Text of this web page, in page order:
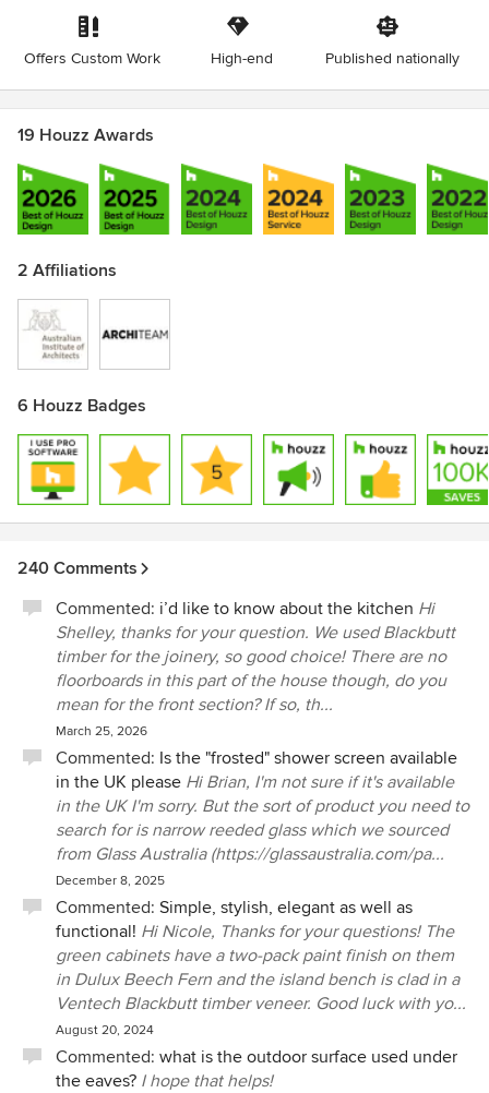
Offers Custom Work High-end Published nationally
19 Houzz Awards
2 Affiliations
6 Houzz Badges
240 Comments
Commented: i’d like to know about the kitchen Hi
Shelley, thanks for your question. We used Blackbutt
timber for the joinery, so good choice! There are no
floorboards in this part of the house though, do you
mean for the front section? If so, th...
March 25, 2026
Commented: Is the "frosted" shower screen available
in the UK please Hi Brian, I'm not sure if it's available
in the UK I'm sorry. But the sort of product you need to
search for is narrow reeded glass which we sourced
from Glass Australia (https://glassaustralia.com/pa...
December 8, 2025
Commented: Simple, stylish, elegant as well as
functional! Hi Nicole, Thanks for your questions! The
green cabinets have a two-pack paint finish on them
in Dulux Beech Fern and the island bench is clad in a
Ventech Blackbutt timber veneer. Good luck with yo...
August 20, 2024
Commented: what is the outdoor surface used under
the eaves? I hope that helps!